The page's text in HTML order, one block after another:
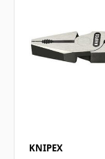
KNIPEX